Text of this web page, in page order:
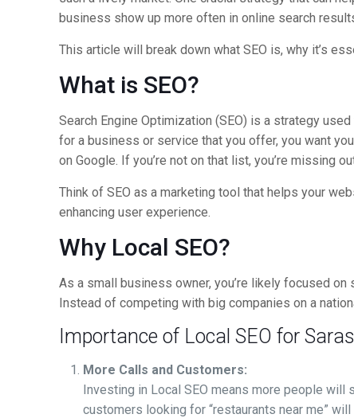
business show up more often in online search
This article will break down what SEO is, why it’s
What is SEO?
Search Engine Optimization (SEO) is a strategy
for a business or service that you offer, you want
on Google. If you’re not on that list, you’re missing
Think of SEO as a marketing tool that helps your
enhancing user experience.
Why Local SEO?
As a small business owner, you’re likely focused
Instead of competing with big companies on a
Importance of Local SEO for
More Calls and Customers:
Investing in Local SEO means more people
customers looking for “restaurants near me”